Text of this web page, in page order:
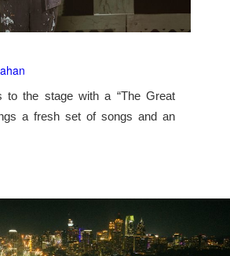
to the stage with a “The Great
a fresh set of songs and an